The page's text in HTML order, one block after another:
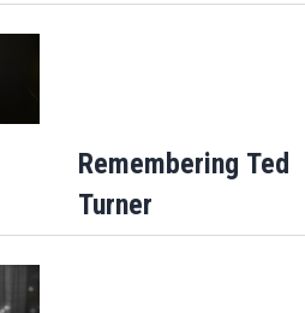
Remembering Ted
Turner